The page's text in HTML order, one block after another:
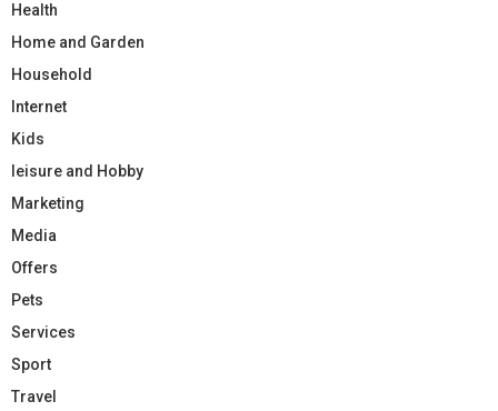
Health
Home and Garden
Household
Internet
Kids
leisure and Hobby
Marketing
Media
Offers
Pets
Services
Sport
Travel